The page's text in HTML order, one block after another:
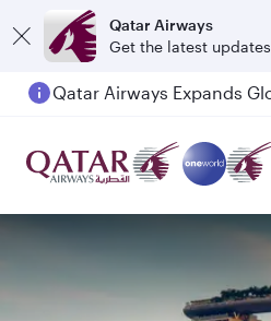
Qatar Airways
Get the latest updates